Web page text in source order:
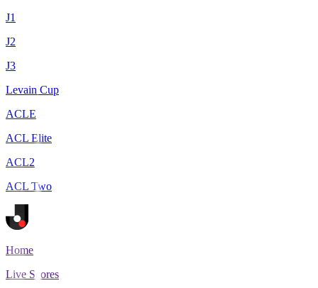
J1
J2
J3
Levain Cup
ACLE
ACL Elite
ACL2
ACL Two
Home
Live Scores